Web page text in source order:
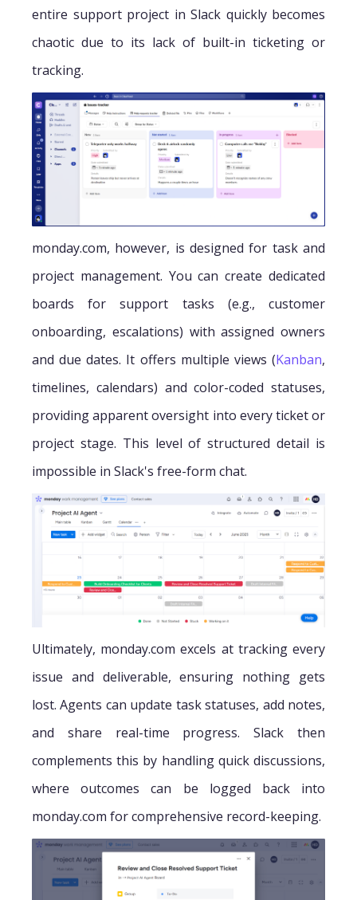
entire support project in Slack quickly becomes
chaotic due to its lack of built-in ticketing or
tracking.
monday.com, however, is designed for task and
project management. You can create dedicated
boards for support tasks (e.g., customer
onboarding, escalations) with assigned owners
and due dates. It offers multiple views (Kanban,
timelines, calendars) and color-coded statuses,
providing apparent oversight into every ticket or
project stage. This level of structured detail is
impossible in Slack's free-form chat.
Ultimately, monday.com excels at tracking every
issue and deliverable, ensuring nothing gets
lost. Agents can update task statuses, add notes,
and share real-time progress. Slack then
complements this by handling quick discussions,
where outcomes can be logged back into
monday.com for comprehensive record-keeping.